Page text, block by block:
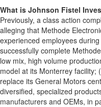
What is Johnson Fistel
Previously, a class action
alleging that Methode
experienced employees
successfully complete
low mix, high volume
model at its Monterrey facility;
replace its General Motors
diversified, specialized
manufacturers and OEMs, in